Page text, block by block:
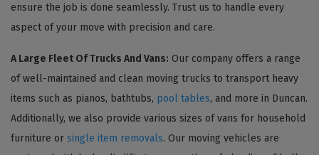
ensure the job is done seamlessly. Trust us to handle every
aspect of your move with precision and care.
A Large Fleet Of Trucks And Vans: Our company offers a range
of well-maintained and clean moving trucks to transport heavy
items such as pianos, bathtubs, pool tables, and more in Duncan.
Additionally, we also provide various sizes of vans for household
furniture or single item removals. Our moving vehicles are